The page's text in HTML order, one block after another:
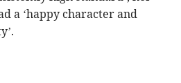
a ‘happy character and